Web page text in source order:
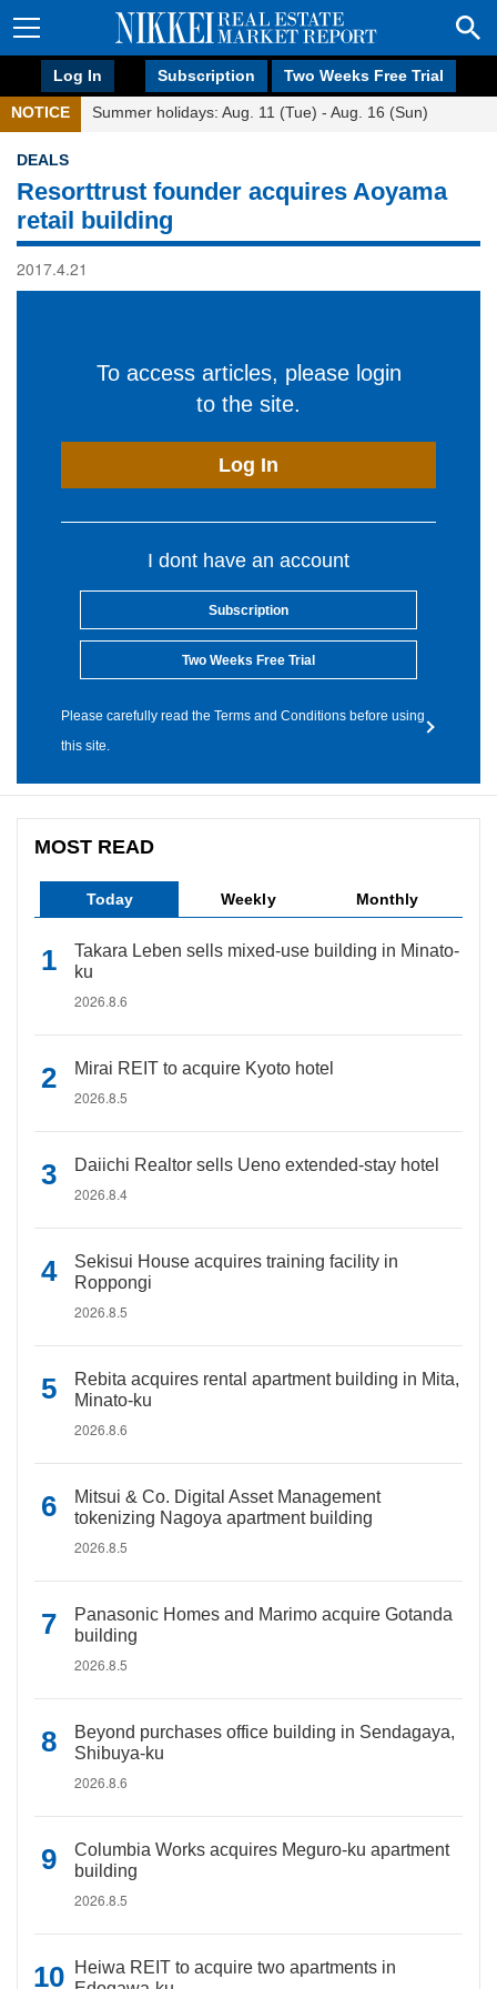
Log In Subscription Two Weeks Free Trial
NOTICE Summer holidays: Aug. 11 (Tue) - Aug. 16 (Sun)
DEALS
Resorttrust founder acquires Aoyama
retail building
2017.4.21
To access articles, please login
to the site.
Log In
I dont have an account
Subscription
Two Weeks Free Trial
Please carefully read the Terms and Conditions before using
this site.
MOST READ
Today Weekly Monthly
Takara Leben sells mixed-use building in Minato-
ku
2026.8.6
Mirai REIT to acquire Kyoto hotel
2026.8.5
Daiichi Realtor sells Ueno extended-stay hotel
2026.8.4
Sekisui House acquires training facility in
Roppongi
2026.8.5
Rebita acquires rental apartment building in Mita,
Minato-ku
2026.8.6
Mitsui & Co. Digital Asset Management
tokenizing Nagoya apartment building
2026.8.5
Panasonic Homes and Marimo acquire Gotanda
building
2026.8.5
Beyond purchases office building in Sendagaya,
Shibuya-ku
2026.8.6
Columbia Works acquires Meguro-ku apartment
building
2026.8.5
Heiwa REIT to acquire two apartments in